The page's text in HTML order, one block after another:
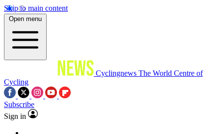
Skip to main content
Open menu
Cyclingnews The World Centre of
Cycling
Subscribe
Sign in